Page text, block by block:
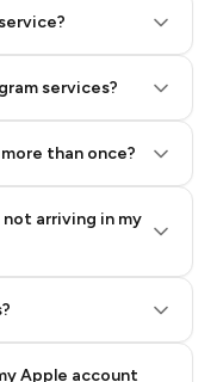
services?
than once?
arriving in my
Apple account